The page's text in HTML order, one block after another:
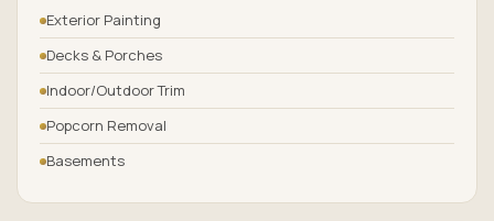
Exterior Painting
Decks & Porches
Indoor/Outdoor Trim
Popcorn Removal
Basements